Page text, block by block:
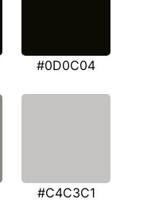
#0D0C04
#C4C3C1